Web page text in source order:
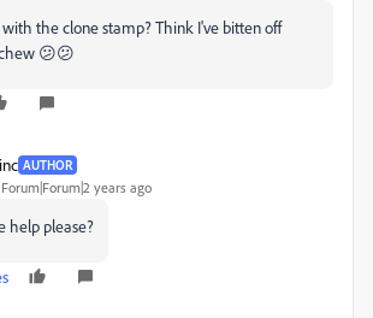
the clone stamp? Think I've bitten off
😕😕
AUTHOR
Forum|Forum|2 years ago
help please?